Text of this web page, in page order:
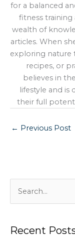
for a balanced
fitness training
wealth of
articles. When
exploring nature
recipes, or
believes in
lifestyle and is
their full
← Previous Post
rRecent